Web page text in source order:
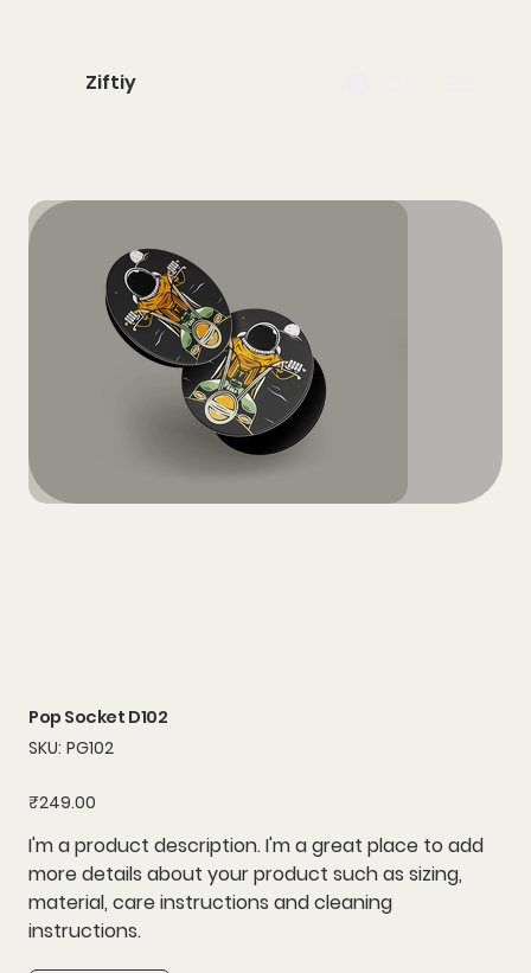
Ziftiy
Pop Socket D102
SKU: SKU
PG102
PG102
Price
₹249.00
I'm a product description. I'm a great place to add
more details about your product such as sizing,
material, care instructions and cleaning
instructions.